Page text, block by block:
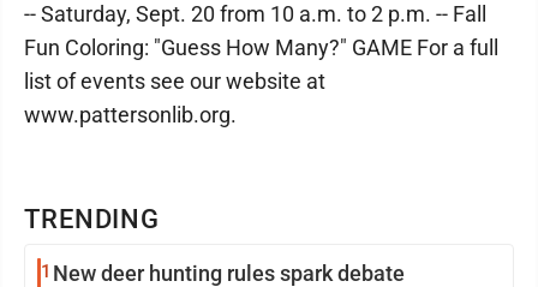
TRENDING
1 New deer hunting rules spark debate
-- Saturday, Sept. 20 from 10 a.m. to 2 p.m. -- Fall
Fun Coloring: "Guess How Many?" GAME For a full
list of events see our website at
www.pattersonlib.org.